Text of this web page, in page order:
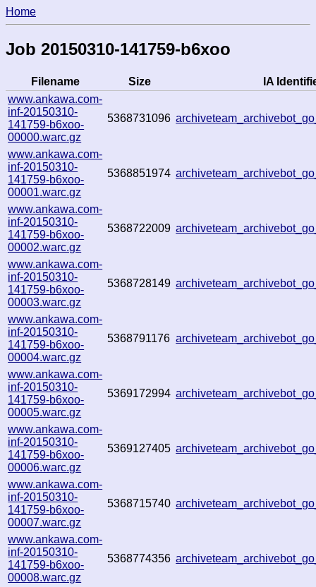
Home
Job 20150310-141759-b6xoo
Filename Size
IA
www.ankawa.com-
inf-20150310-
141759-b6xoo-
00000.warc.gz
5368731096
www.ankawa.com-
inf-20150310-
141759-b6xoo-
00001.warc.gz
5368851974
www.ankawa.com-
inf-20150310-
141759-b6xoo-
00002.warc.gz
5368722009
www.ankawa.com-
inf-20150310-
141759-b6xoo-
00003.warc.gz
5368728149
www.ankawa.com-
inf-20150310-
141759-b6xoo-
00004.warc.gz
5368791176
www.ankawa.com-
inf-20150310-
141759-b6xoo-
00005.warc.gz
5369172994
www.ankawa.com-
inf-20150310-
141759-b6xoo-
00006.warc.gz
5369127405
www.ankawa.com-
inf-20150310-
141759-b6xoo-
00007.warc.gz
5368715740
www.ankawa.com-
inf-20150310-
141759-b6xoo-
00008.warc.gz
5368774356